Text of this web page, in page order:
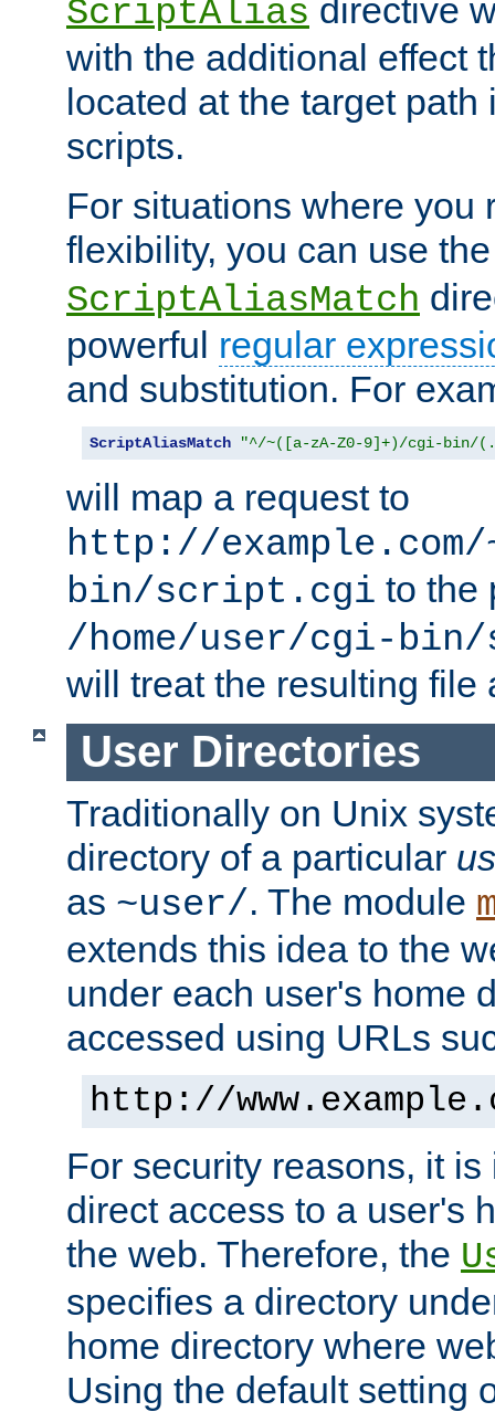
ScriptAlias directive
with the additional effect
located at the target
scripts.
For situations where you
flexibility, you can use
ScriptAliasMatch
powerful regular
and substitution. For
ScriptAliasMatch "^/~([a-zA-Z0-9]+)/cgi-bin/
will map a request to
http://
bin/script.cgi to the
/home/user/cgi-
will treat the resulting file
User Directories
Traditionally on Unix
directory of a particular
as ~user/. The module
extends this idea to the
under each user's home
accessed using URLs
http://
For security reasons, it
direct access to a user's
the web. Therefore, the
specifies a directory
home directory where
Using the default setting